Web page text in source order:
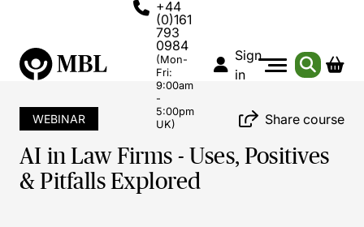
+44
(0)161
793
0984
(Mon-
Fri:
9:00am
-
5:00pm
UK)
Sign
in
WEBINAR Share course
AI in Law Firms - Uses, Positives
& Pitfalls Explored